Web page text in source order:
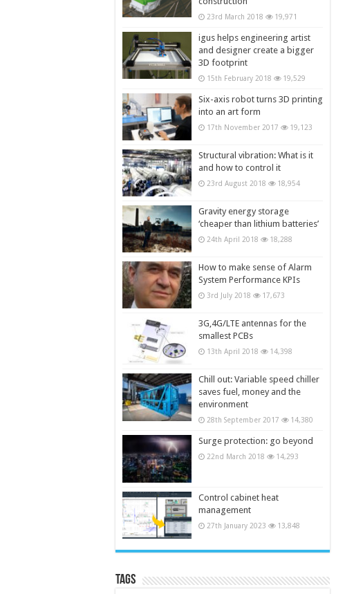
23rd March 2018 19,971
igus helps engineering artist
and designer create a bigger
3D footprint
15th February 2018 19,529
Six-axis robot turns 3D printing
into an art form
17th November 2017 19,123
Structural vibration: What is it
and how to control it
23rd August 2018 18,954
Gravity energy storage
‘cheaper than lithium batteries’
24th April 2018 18,288
How to make sense of Alarm
System Performance KPIs
3rd July 2018 17,673
3G,4G/LTE antennas for the
smallest PCBs
13th April 2018 14,398
Chill out: Variable speed chiller
saves fuel, money and the
environment
28th September 2017 14,380
Surge protection: go beyond
22nd March 2018 14,293
Control cabinet heat
management
27th January 2023 13,848
Tags